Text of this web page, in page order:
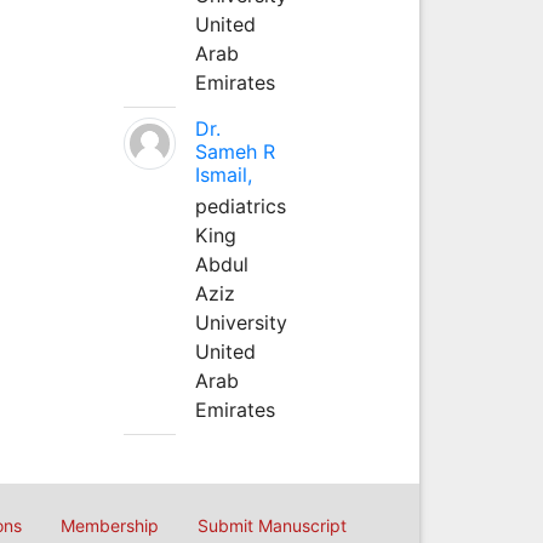
United
Arab
Emirates
Dr.
Sameh R
Ismail,
pediatrics
King
Abdul
Aziz
University
United
Arab
Emirates
Membership Submit Manuscript